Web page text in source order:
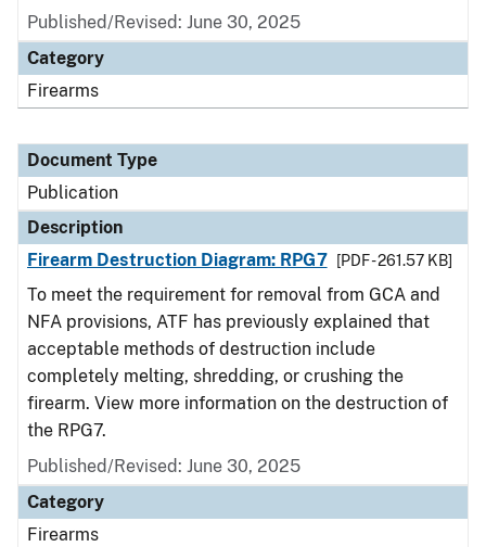
Published/Revised: June 30, 2025
Category
Firearms
Document Type
Publication
Description
Firearm Destruction Diagram: RPG7
[PDF - 261.57 KB]
To meet the requirement for removal from GCA and
NFA provisions, ATF has previously explained that
acceptable methods of destruction include
completely melting, shredding, or crushing the
firearm. View more information on the destruction of
the RPG7.
Published/Revised: June 30, 2025
Category
Firearms